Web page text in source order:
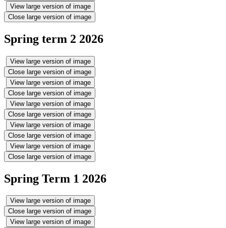
View large version of image
Close large version of image
Spring term 2 2026
View large version of image
Close large version of image
View large version of image
Close large version of image
View large version of image
Close large version of image
View large version of image
Close large version of image
View large version of image
Close large version of image
Spring Term 1 2026
View large version of image
Close large version of image
View large version of image